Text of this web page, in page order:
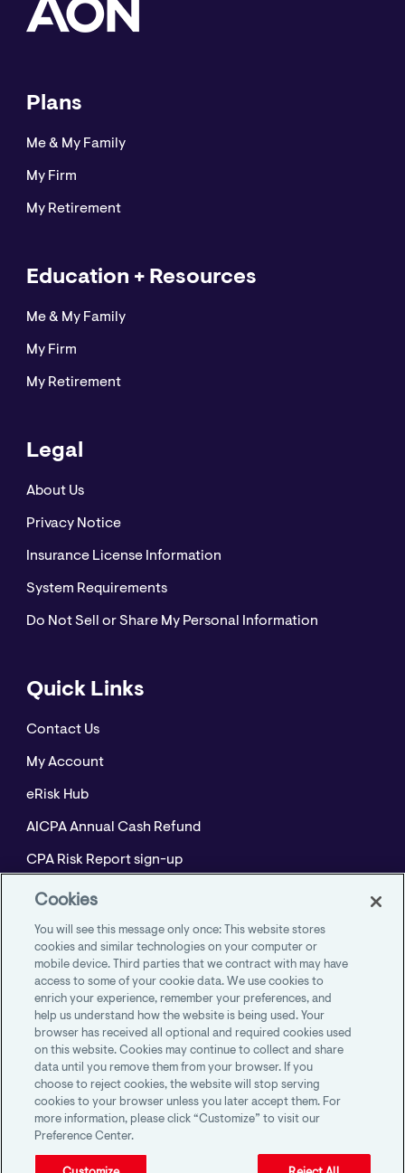
AICPA Member Insurance Programs
1100 Virginia Drive, Suite 250
Fort Washington, PA 19034
Plans
Me & My Family
My Firm
My Retirement
Education + Resources
Me & My Family
My Firm
My Retirement
Legal
About Us
Privacy Notice
Insurance License Information
System Requirements
Do Not Sell or Share My Personal Information
Quick Links
Contact Us
My Account
eRisk Hub
AICPA Annual Cash Refund
CPA Risk Report sign-up
Policyholder Resource Center for Professional
Employment Practices Resource Portal- CNA
BeyondHR
Cookies
You will see this message only once: This website stores
cookies and similar technologies on your computer or
mobile device. Third parties that we contract with may have
access to some of your cookie data. We use cookies to
enrich your experience, remember your preferences, and
help us understand how the website is being used. Your
browser has received all optional and required cookies used
on this website. Cookies may continue to collect and share
data until you remove them from your browser. If you
choose to reject cookies, the website will stop serving
cookies to your browser unless you later accept them. For
more information, please click “Customize” to visit our
Preference Center.